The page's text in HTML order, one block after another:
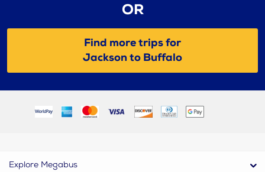
OR
Find more trips for
Jackson to Buffalo
Explore Megabus